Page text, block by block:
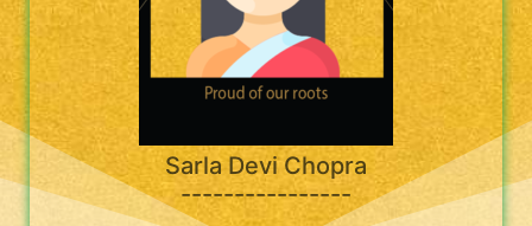
Sarla Devi Chopra
----------------